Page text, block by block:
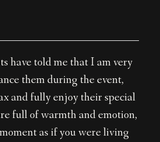
have told me that I am very
them during the event,
and fully enjoy their special
full of warmth and emotion,
as if you were living